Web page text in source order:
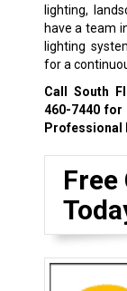
lighting,
have a team
lighting
for a
Call South
460-7440for
Professional